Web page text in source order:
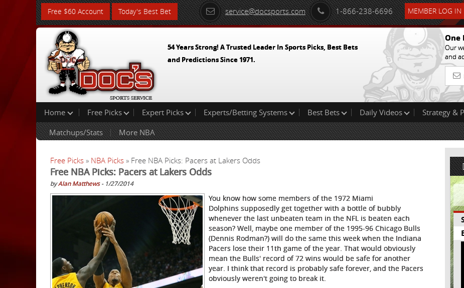
Free $60 Account Today's Best Bet service@docsports.com 1-866-238-6696 MEMBER LOG IN
54 Years Strong! A Trusted Leader In Sports Picks, Best Bets
and Predictions Since 1971.
One
Our
and
Home Free Picks Expert Picks Experts/Betting Systems Best Bets Daily Videos Strategy &
Matchups/Stats
More NBA
Free Picks » NBA Picks » Free NBA Picks: Pacers at Lakers Odds
Free NBA Picks: Pacers at Lakers Odds
byAlan Matthews- 1/27/2014
You know how some members of the 1972 Miami
Dolphins supposedly get together with a bottle of bubbly
whenever the last unbeaten team in the NFL is beaten each
season? Well, maybe one member of the 1995-96 Chicago Bulls
(Dennis Rodman?) will do the same this week when the Indiana
Pacers lose their 11th game of the year. That would obviously
mean the Bulls' record of 72 wins would be safe for another
year. I think that record is probably safe forever, and the Pacers
obviously weren't going to break it.